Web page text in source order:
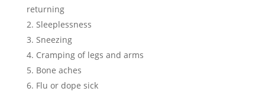
returning
Sleeplessness
Sneezing
Cramping of legs and arms
Bone aches
Flu or dope sick